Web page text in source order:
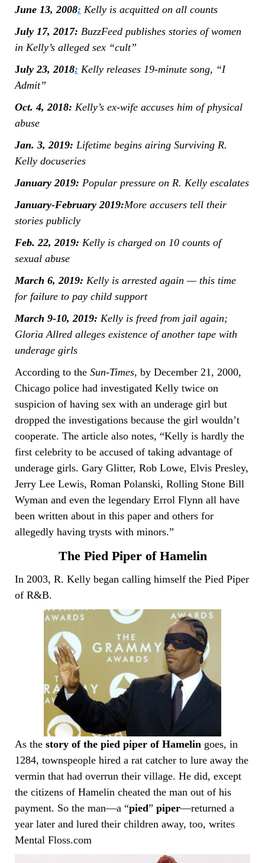
June 13, 2008: Kelly is acquitted on all counts
July 17, 2017: BuzzFeed publishes stories of women
in Kelly’s alleged sex “cult”
July 23, 2018: Kelly releases 19-minute song, “I
Admit”
Oct. 4, 2018: Kelly’s ex-wife accuses him of physical
abuse
Jan. 3, 2019: Lifetime begins airing Surviving R.
Kelly docuseries
January 2019: Popular pressure on R. Kelly escalates
January-February 2019:More accusers tell their
stories publicly
Feb. 22, 2019: Kelly is charged on 10 counts of
sexual abuse
March 6, 2019: Kelly is arrested again — this time
for failure to pay child support
March 9-10, 2019: Kelly is freed from jail again;
Gloria Allred alleges existence of another tape with
underage girls
According to the Sun-Times, by December 21, 2000,
Chicago police had investigated Kelly twice on
suspicion of having sex with an underage girl but
dropped the investigations because the girl wouldn’t
cooperate. The article also notes, “Kelly is hardly the
first celebrity to be accused of taking advantage of
underage girls. Gary Glitter, Rob Lowe, Elvis Presley,
Jerry Lee Lewis, Roman Polanski, Rolling Stone Bill
Wyman and even the legendary Errol Flynn all have
been written about in this paper and others for
allegedly having trysts with minors.”
The Pied Piper of Hamelin
In 2003, R. Kelly began calling himself the Pied Piper
of R&B.
As the story of the pied piper of Hamelin goes, in
1284, townspeople hired a rat catcher to lure away the
vermin that had overrun their village. He did, except
the citizens of Hamelin cheated the man out of his
payment. So the man—a “pied” piper—returned a
year later and lured their children away, too, writes
Mental Floss.com